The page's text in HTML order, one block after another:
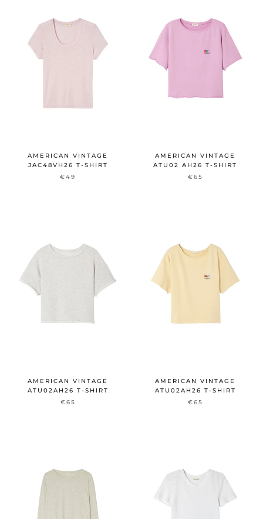
AMERICAN VINTAGE
JAC48VH26 T-SHIRT
€49
AMERICAN VINTAGE
ATU02 AH26 T-SHIRT
€65
AMERICAN VINTAGE
ATU02AH26 T-SHIRT
€65
AMERICAN VINTAGE
ATU02AH26 T-SHIRT
€65